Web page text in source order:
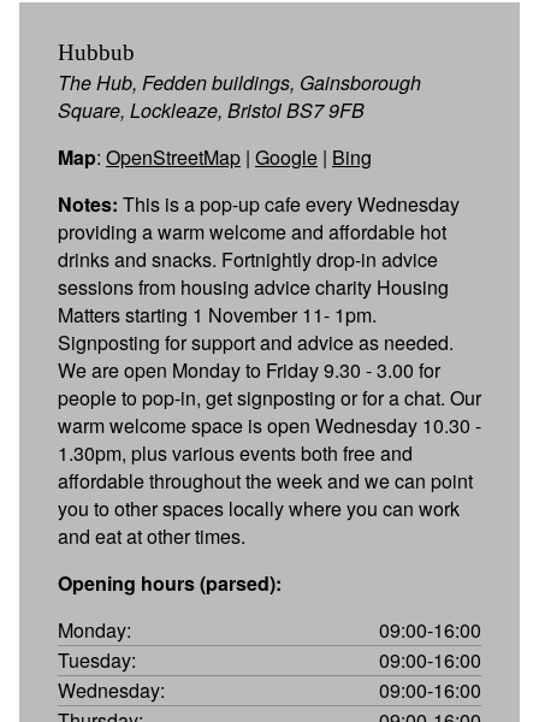
Hubbub
The Hub, Fedden buildings, Gainsborough
Square, Lockleaze, Bristol BS7 9FB
Map: OpenStreetMap | Google | Bing
Notes: This is a pop-up cafe every Wednesday
providing a warm welcome and affordable hot
drinks and snacks. Fortnightly drop-in advice
sessions from housing advice charity Housing
Matters starting 1 November 11- 1pm.
Signposting for support and advice as needed.
We are open Monday to Friday 9.30 - 3.00 for
people to pop-in, get signposting or for a chat. Our
warm welcome space is open Wednesday 10.30 -
1.30pm, plus various events both free and
affordable throughout the week and we can point
you to other spaces locally where you can work
and eat at other times.
Opening hours (parsed):
Monday:
09:00-16:00
Tuesday:
09:00-16:00
Wednesday:
09:00-16:00